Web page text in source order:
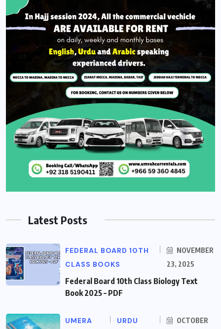
Latest Posts
FEDERAL BOARD 10TH
CLASS BOOKS
NOVEMBER
23, 2025
Federal Board 10th Class Biology Text
Book 2025 – PDF
UMERA
URDU
OCTOBER